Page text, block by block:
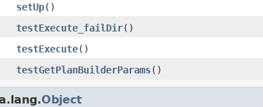
setUp()
testExecute_failDir()
testExecute()
testGetPlanBuilderParams()
Object